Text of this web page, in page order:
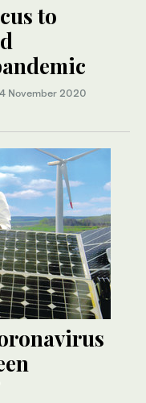
to
November 2020